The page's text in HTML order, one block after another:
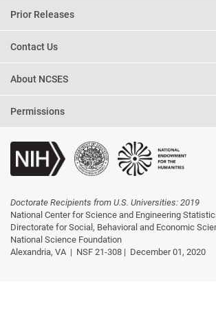
Prior Releases
Contact Us
About NCSES
Permissions
Doctorate Recipients from U.S. Universities: 2019
National Center for Science and Engineering
Directorate for Social, Behavioral and Economic
National Science Foundation
Alexandria, VA | NSF 21-308 | December 01, 2020